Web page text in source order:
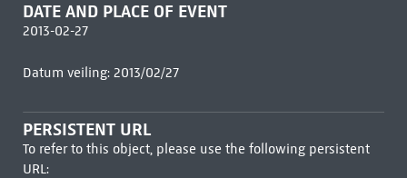
DATE AND PLACE OF EVENT
2013-02-27
Datum veiling: 2013/02/27
PERSISTENT URL
To refer to this object, please use the following persistent
URL: